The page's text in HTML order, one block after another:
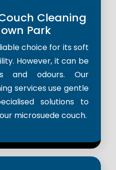
Cleaning
Park
choice for its soft
However, it can be
and odours. Our
services use gentle
solutions to
microsuede couch.